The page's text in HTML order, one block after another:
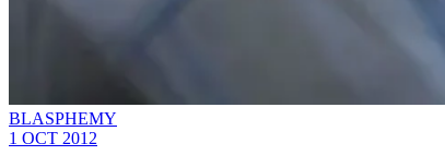
BLASPHEMY
1 OCT 2012